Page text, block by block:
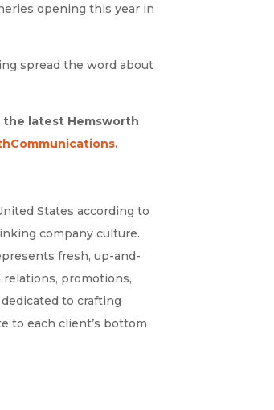
opening this year in
spread the word about
latest Hemsworth
.
States according to
company culture.
fresh, up-and-
relations, promotions,
to crafting
to each client’s bottom